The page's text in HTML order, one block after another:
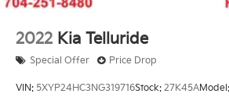
2022 Kia Telluride
Special Offer Price Drop
VIN: 5XYP24HC3NG319716Stock: 27K45AModel: